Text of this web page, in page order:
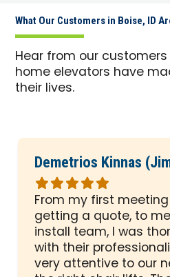
What Our Customers in Boise, ID
Hear from our
home elevators have
their lives.
Demetrios Kinnas
Rated
5
out
of
5
stars
From my first
getting a quote, to
install team, I was
with their
very attentive to our